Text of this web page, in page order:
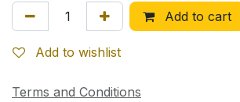
Add to cart
Add to wishlist
Terms and Conditions